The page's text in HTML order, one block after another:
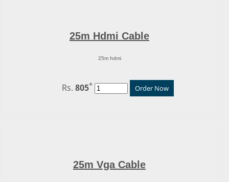
25m Hdmi Cable
25m hdmi
Rs. 805* Order Now
25m Vga Cable